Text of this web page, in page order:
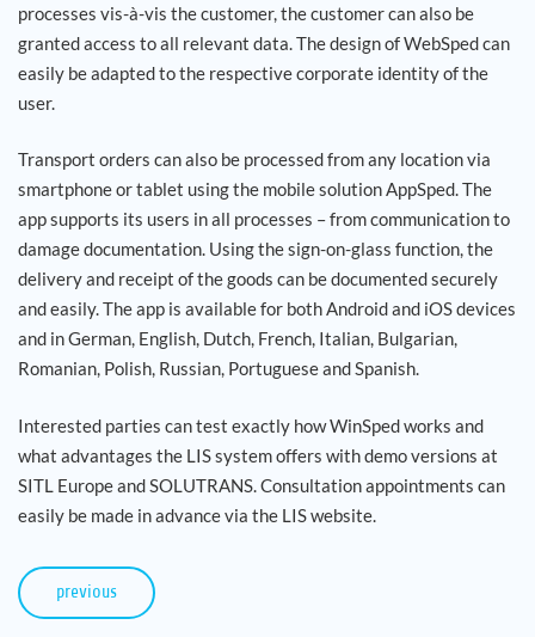
processes vis-à-vis the customer, the customer can also be
granted access to all relevant data. The design of WebSped can
easily be adapted to the respective corporate identity of the
user.
Transport orders can also be processed from any location via
smartphone or tablet using the mobile solution AppSped. The
app supports its users in all processes – from communication to
damage documentation. Using the sign-on-glass function, the
delivery and receipt of the goods can be documented securely
and easily. The app is available for both Android and iOS devices
and in German, English, Dutch, French, Italian, Bulgarian,
Romanian, Polish, Russian, Portuguese and Spanish.
Interested parties can test exactly how WinSped works and
what advantages the LIS system offers with demo versions at
SITL Europe and SOLUTRANS. Consultation appointments can
easily be made in advance via the LIS website.
previous